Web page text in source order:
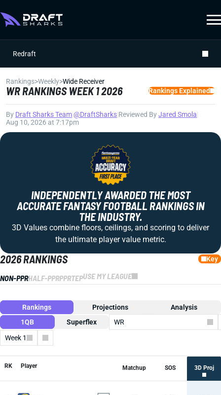
Redraft
Rankings>Weekly>Wide Receiver
WR RANKINGS WEEK 1 2026 Rankings Explained
By Draft Sharks Team@DraftSharks Reviewed ByJared Smola
Aug 10, 2026 at 7:17pm
INDEPENDENTLY AWARDED THE MOST
ACCURATE FANTASY FOOTBALL RANKINGS IN
THE INDUSTRY.
3D Values combine floors, ceilings, and scoring to deliver
the ultimate player value metric.
2026 RANKINGS Key
NON-PPRHALF-PPRPPRTEPUSE MY LEAGUE
Rankings Projections
Analysis
1QB
Superflex
WR
Week 1
RK Player Matchup SOS 3D Proj